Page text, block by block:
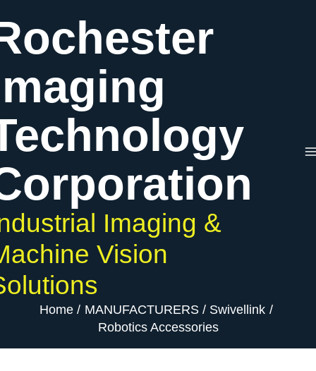
to
content
Imaging &
Vision
Home MANUFACTURERS
Swivellink
Robotics Accessories